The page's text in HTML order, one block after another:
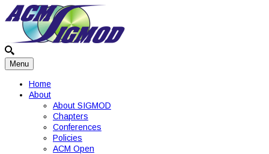
Menu
Home
About
About SIGMOD
Chapters
Conferences
Policies
ACM Open